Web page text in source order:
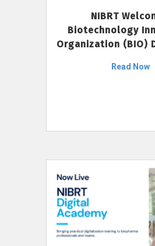
NIBRT
Biotechnology
Organization (BIO)
Read Now